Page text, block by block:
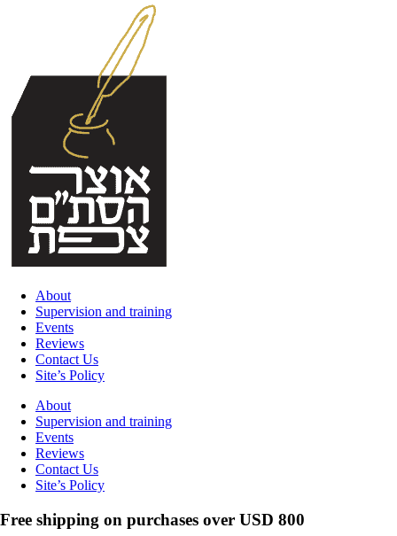
About
Supervision and training
Events
Reviews
Contact Us
Site’s Policy
About
Supervision and training
Events
Reviews
Contact Us
Site’s Policy
Free shipping on purchases over USD 800